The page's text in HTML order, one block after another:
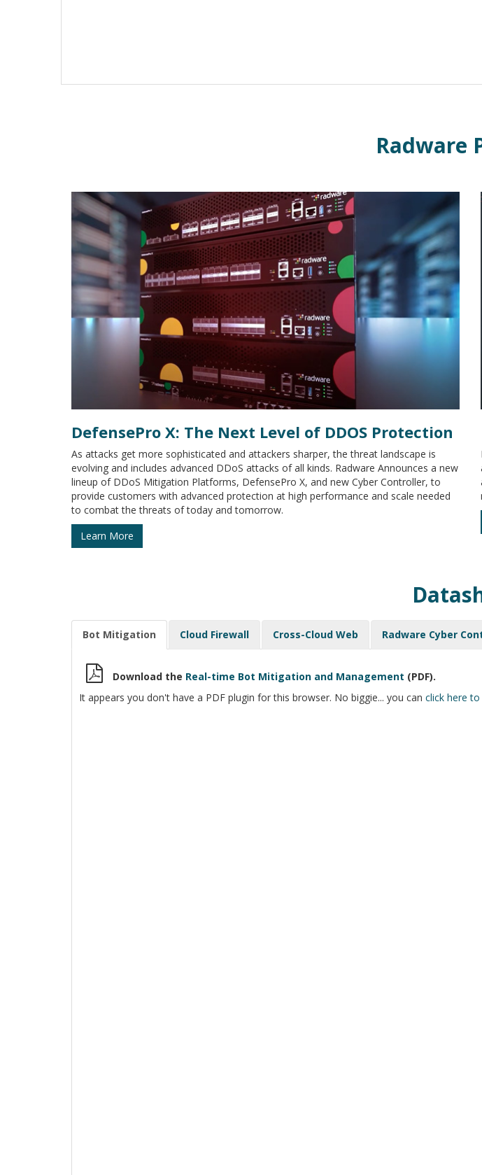
Radware
DefensePro X: The Next Level of DDOS Protection
As attacks get more sophisticated and attackers sharper, the threat landscape is
evolving and includes advanced DDoS attacks of all kinds. Radware Announces a new
lineup of DDoS Mitigation Platforms, DefensePro X, and new Cyber Controller, to
provide customers with advanced protection at high performance and scale needed
to combat the threats of today and tomorrow.
Learn More
Bot Mitigation Cloud Firewall Cross-Cloud Web Radware Cyber
Download the Real-time Bot Mitigation and Management (PDF).
It appears you don't have a PDF plugin for this browser. No biggie... you can click here